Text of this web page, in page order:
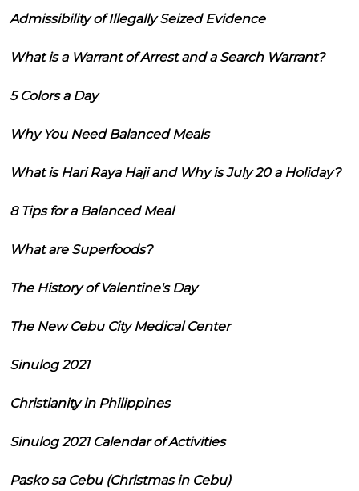
Admissibility of Illegally Seized Evidence
What is a Warrant of Arrest and a Search Warrant?
5 Colors a Day
Why You Need Balanced Meals
What is Hari Raya Haji and Why is July 20 a Holiday?
8 Tips for a Balanced Meal
What are Superfoods?
The History of Valentine's Day
The New Cebu City Medical Center
Sinulog 2021
Christianity in Philippines
Sinulog 2021 Calendar of Activities
Pasko sa Cebu (Christmas in Cebu)